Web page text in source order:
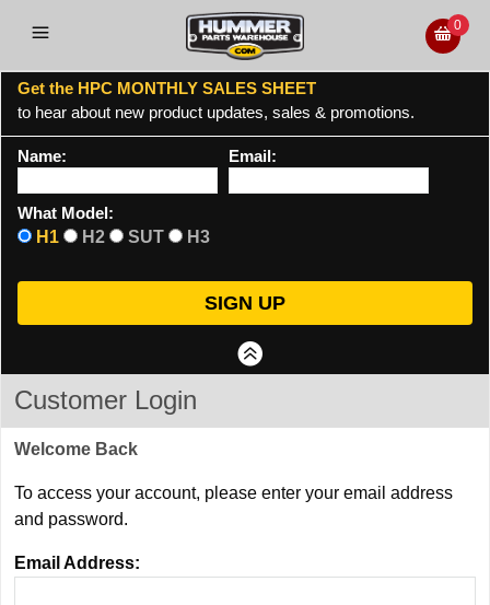
0
Get the HPC MONTHLY SALES SHEET
to hear about new product updates, sales & promotions.
Name: Email:
What Model:
H1
H2 SUT H3
Customer Login
Welcome Back
To access your account, please enter your email address
and password.
Email Address: